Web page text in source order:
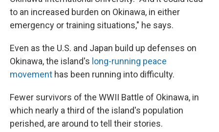
to an increased burden on Okinawa, in either
emergency or training situations," he says.
Even as the U.S. and Japan build up defenses on
Okinawa, the island's long-running peace
movement has been running into difficulty.
Fewer survivors of the WWII Battle of Okinawa, in
which nearly a third of the island's population
perished, are around to tell their stories.